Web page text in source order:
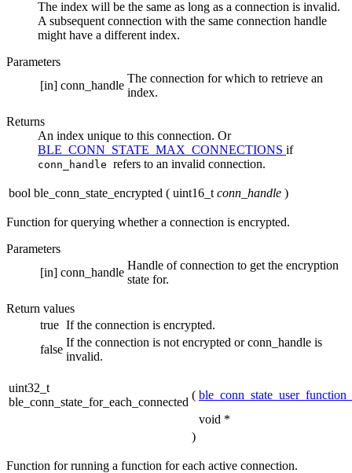
The index will be the same as long as a connection is invalid.
A subsequent connection with the same connection handle
might have a different index.
Parameters
[in] conn_handle
The connection for which to retrieve an
index.
Returns
An index unique to this connection. Or
BLE_CONN_STATE_MAX_CONNECTIONS if
conn_handle refers to an invalid connection.
bool ble_conn_state_encrypted ( uint16_t conn_handle )
Function for querying whether a connection is encrypted.
Parameters
[in] conn_handle
Handle of connection to get the encryption
state for.
Return values
true If the connection is encrypted.
false
If the connection is not encrypted or conn_handle is
invalid.
uint32_t
ble_conn_state_for_each_connected
(
void *
)
Function for running a function for each active connection.